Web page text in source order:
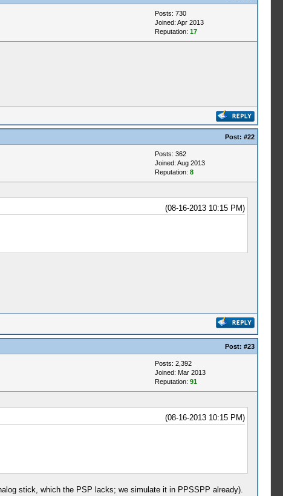
Posts: 730
Joined: Apr 2013
Reputation: 17
Post: #22
Posts: 362
Joined: Aug 2013
Reputation: 8
(08-16-2013 10:15 PM)
Post: #23
Posts: 2,392
Joined: Mar 2013
Reputation: 91
(08-16-2013 10:15 PM)
stick, which the PSP lacks; we simulate it in PPSSPP already).